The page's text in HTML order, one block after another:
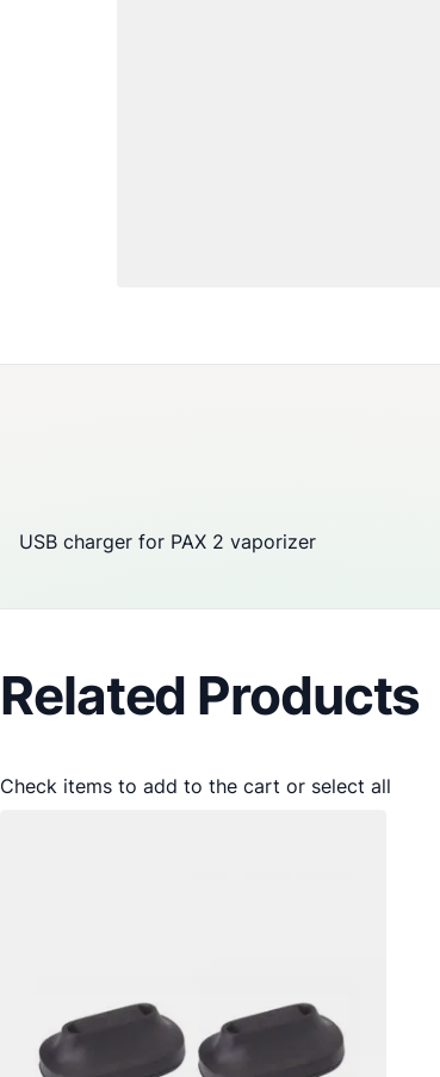
USB charger for PAX 2 vaporizer
Related Products
Check items to add to the cart or select all